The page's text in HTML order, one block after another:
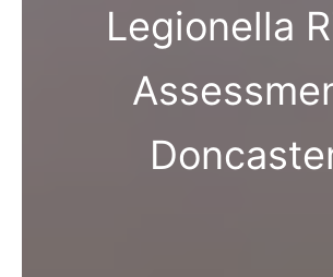
Legionella